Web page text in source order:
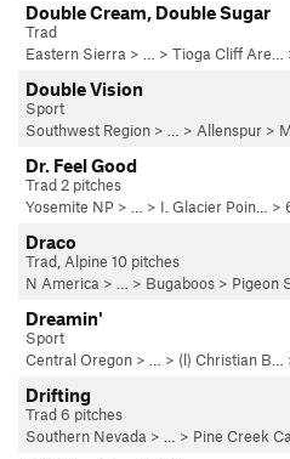
Double Cream, Double Sugar
Trad
Eastern Sierra > … > Tioga Cliff Are…
Double Vision
Sport
Southwest Region > … > Allenspur >
Dr. Feel Good
Trad 2 pitches
Yosemite NP > … > I. Glacier Poin… >
Draco
Trad, Alpine 10 pitches
N America > … > Bugaboos > Pigeon
Dreamin'
Sport
Central Oregon > … > (l) Christian B…
Drifting
Trad 6 pitches
Southern Nevada > … > Pine Creek